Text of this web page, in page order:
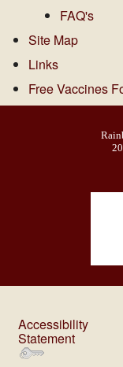
FAQ's
Site Map
Links
Free Vaccines
Accessibility
Statement